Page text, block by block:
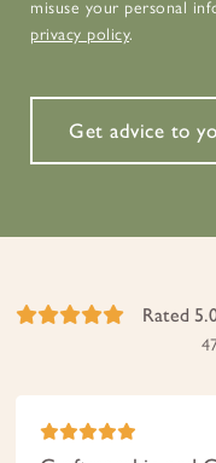
misuse your personal
privacy policy.
Get advice to
Rated